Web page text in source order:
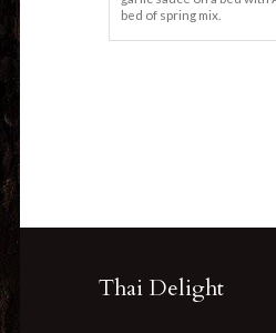
bed of spring mix.
Thai Delight